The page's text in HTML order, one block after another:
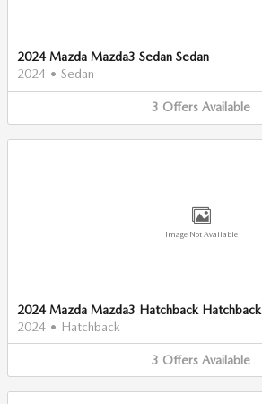
2024 Mazda Mazda3 Sedan Sedan
2024 • Sedan
3 Offers Available
Image Not Available
2024 Mazda Mazda3 Hatchback Hatchback
2024 • Hatchback
3 Offers Available